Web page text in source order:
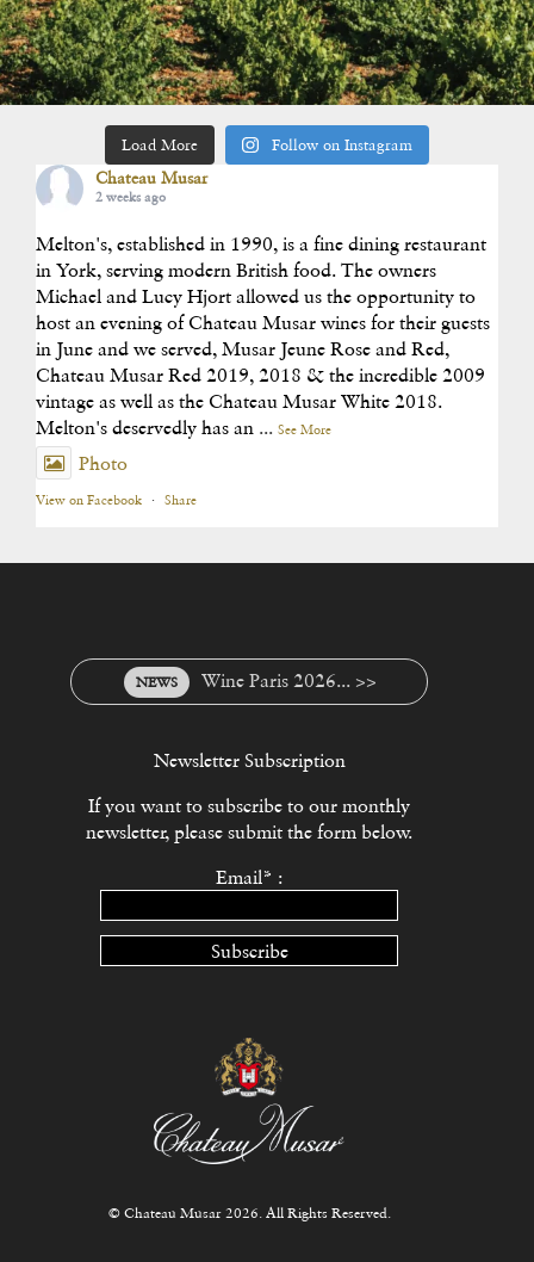
Load More Follow on Instagram
Chateau Musar
2 weeks ago
Melton's, established in 1990, is a fine dining restaurant
in York, serving modern British food. The owners
Michael and Lucy Hjort allowed us the opportunity to
host an evening of Chateau Musar wines for their guests
in June and we served, Musar Jeune Rose and Red,
Chateau Musar Red 2019, 2018 & the incredible 2009
vintage as well as the Chateau Musar White 2018.
Melton's deservedly has an ... See More
Photo
View on Facebook · Share
NEWS Wine Paris 2026... >>
Newsletter Subscription
If you want to subscribe to our monthly
newsletter, please submit the form below.
Email* :
Subscribe
© Chateau Musar 2026. All Rights Reserved.